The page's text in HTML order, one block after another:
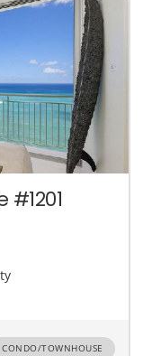
CONDO/TOWNHOUSE